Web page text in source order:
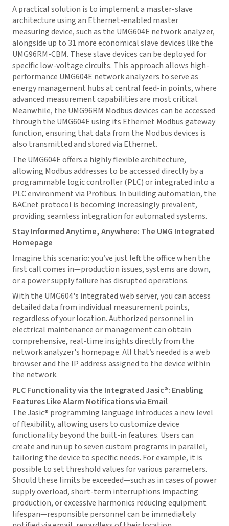
A practical solution is to implement a master-slave
architecture using an Ethernet-enabled master
measuring device, such as the UMG604E network analyzer,
alongside up to 31 more economical slave devices like the
UMG96RM-CBM. These slave devices can be deployed for
specific low-voltage circuits. This approach allows high-
performance UMG604E network analyzers to serve as
energy management hubs at central feed-in points, where
advanced measurement capabilities are most critical.
Meanwhile, the UMG96RM Modbus devices can be accessed
through the UMG604E using its Ethernet Modbus gateway
function, ensuring that data from the Modbus devices is
also transmitted and stored via Ethernet.
The UMG604E offers a highly flexible architecture,
allowing Modbus addresses to be accessed directly by a
programmable logic controller (PLC) or integrated into a
PLC environment via Profibus. In building automation, the
BACnet protocol is becoming increasingly prevalent,
providing seamless integration for automated systems.
Stay Informed Anytime, Anywhere: The UMG Integrated
Homepage
Imagine this scenario: you’ve just left the office when the
first call comes in—production issues, systems are down,
or a power supply failure has disrupted operations.
With the UMG604's integrated web server, you can access
detailed data from individual measurement points,
regardless of your location. Authorized personnel in
electrical maintenance or management can obtain
comprehensive, real-time insights directly from the
network analyzer's homepage. All that’s needed is a web
browser and the IP address assigned to the device within
the network.
PLC Functionality via the Integrated Jasic®: Enabling
Features Like Alarm Notifications via Email
The Jasic® programming language introduces a new level
of flexibility, allowing users to customize device
functionality beyond the built-in features. Users can
create and run up to seven custom programs in parallel,
tailoring the device to specific needs. For example, it is
possible to set threshold values for various parameters.
Should these limits be exceeded—such as in cases of power
supply overload, short-term interruptions impacting
production, or excessive harmonics reducing equipment
lifespan—responsible personnel can be immediately